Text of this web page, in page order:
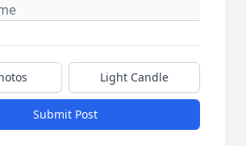
Light Candle
Submit Post